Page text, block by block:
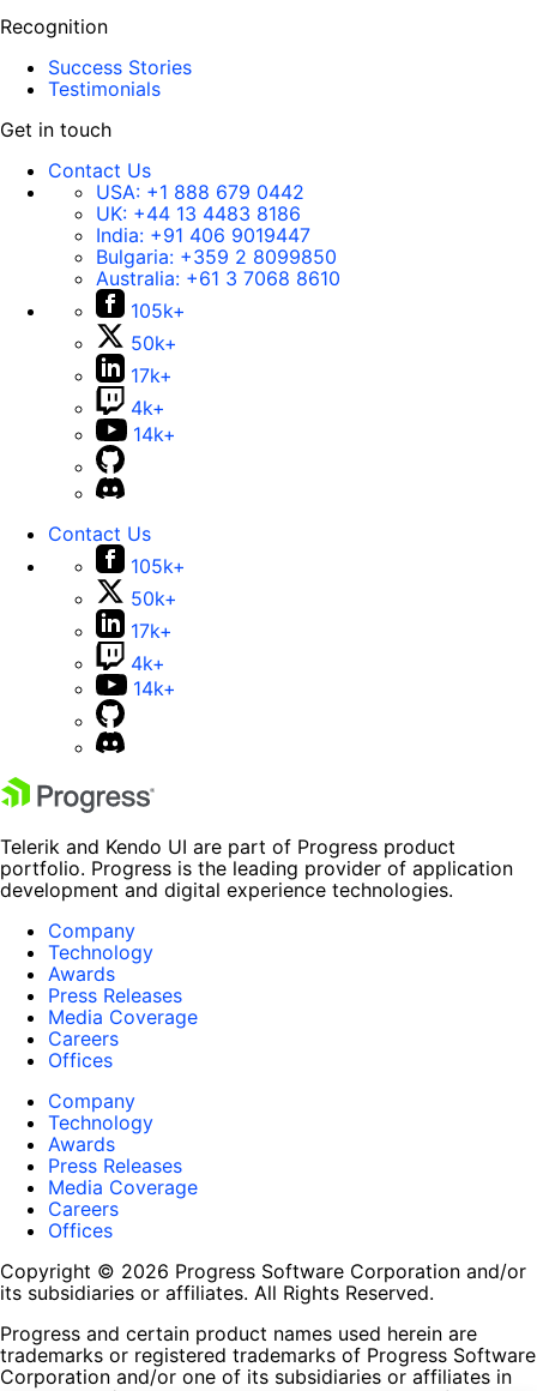
Recognition
Success Stories
Testimonials
Get in touch
Contact Us
USA: +1 888 679 0442
UK: +44 13 4483 8186
India: +91 406 9019447
Bulgaria: +359 2 8099850
Australia: +61 3 7068 8610
105k+
50k+
17k+
4k+
14k+
Contact Us
105k+
50k+
17k+
4k+
14k+
Telerik and Kendo UI are part of Progress product
portfolio. Progress is the leading provider of application
development and digital experience technologies.
Company
Technology
Awards
Press Releases
Media Coverage
Careers
Offices
Company
Technology
Awards
Press Releases
Media Coverage
Careers
Offices
Copyright © 2026 Progress Software Corporation and/or
its subsidiaries or affiliates. All Rights Reserved.
Progress and certain product names used herein are
trademarks or registered trademarks of Progress Software
Corporation and/or one of its subsidiaries or affiliates in